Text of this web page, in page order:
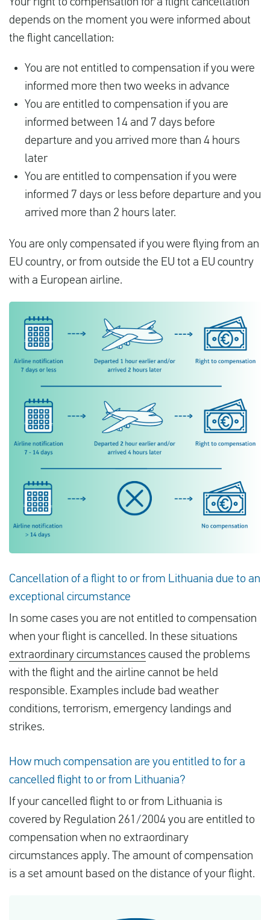
Your right to compensation for a flight cancellation
depends on the moment you were informed about
the flight cancellation:
You are not entitled to compensation if you were
informed more then two weeks in advance
You are entitled to compensation if you are
informed between 14 and 7 days before
departure and you arrived more than 4 hours
later
You are entitled to compensation if you were
informed 7 days or less before departure and you
arrived more than 2 hours later.
You are only compensated if you were flying from an
EU country, or from outside the EU tot a EU country
with a European airline.
Cancellation of a flight to or from Lithuania due to an
exceptional circumstance
In some cases you are not entitled to compensation
when your flight is cancelled. In these situations
extraordinary circumstances caused the problems
with the flight and the airline cannot be held
responsible. Examples include bad weather
conditions, terrorism, emergency landings and
strikes.
How much compensation are you entitled to for a
cancelled flight to or from Lithuania?
If your cancelled flight to or from Lithuania is
covered by Regulation 261/2004 you are entitled to
compensation when no extraordinary
circumstances apply. The amount of compensation
is a set amount based on the distance of your flight.